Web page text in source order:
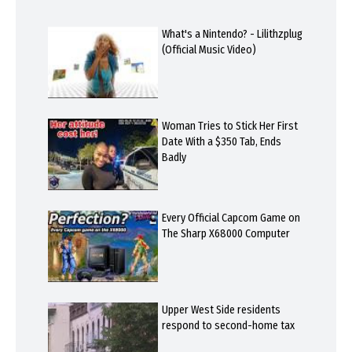
What's a Nintendo? - Lilithzplug
(Official Music Video)
Woman Tries to Stick Her First
Date With a $350 Tab, Ends
Badly
Every Official Capcom Game on
The Sharp X68000 Computer
Upper West Side residents
respond to second-home tax